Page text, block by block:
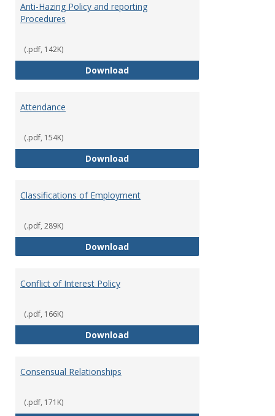
Anti-Hazing Policy and reporting
Procedures
(.pdf, 142K)
DownloadAnti-Hazing Policy and reporting
Attendance
(.pdf, 154K)
DownloadAttendance
Classifications of Employment
(.pdf, 289K)
DownloadClassifications of Employment
Conflict of Interest Policy
(.pdf, 166K)
DownloadConflict of Interest Policy
Consensual Relationships
(.pdf, 171K)